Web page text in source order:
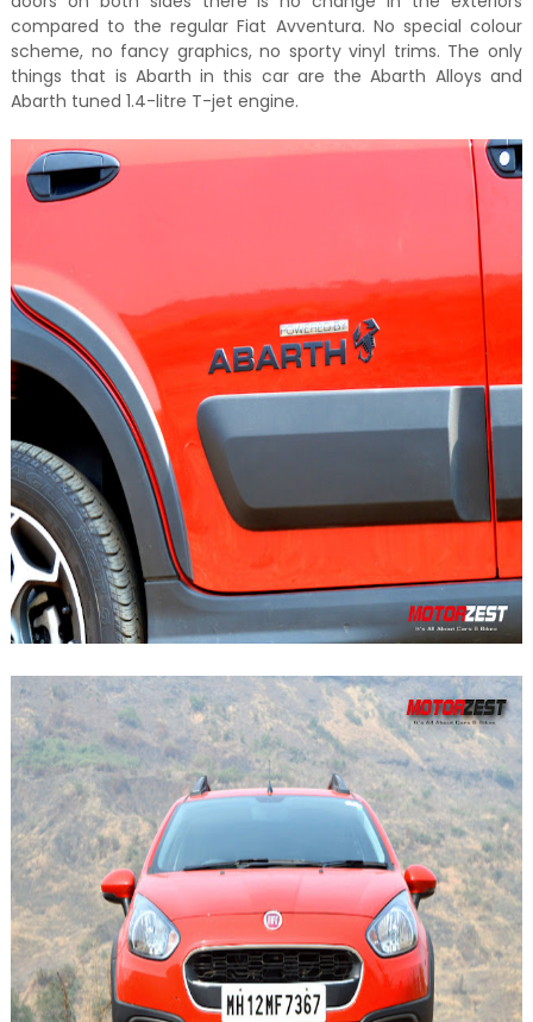
compared to the regular Fiat Avventura. No special colour
scheme, no fancy graphics, no sporty vinyl trims. The only
things that is Abarth in this car are the Abarth Alloys and
Abarth tuned 1.4-litre T-jet engine.